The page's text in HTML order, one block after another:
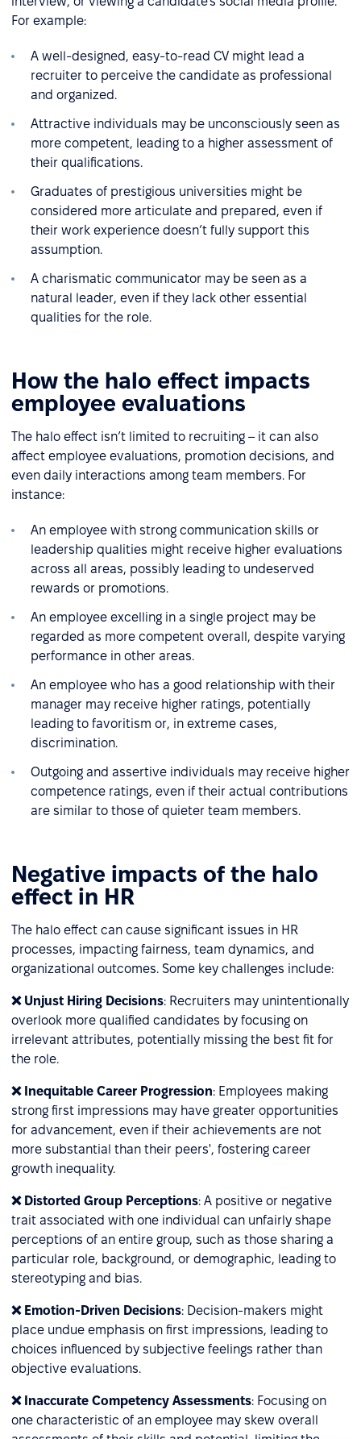
For example:
A well-designed, easy-to-read CV might lead a
recruiter to perceive the candidate as professional
and organized.
Attractive individuals may be unconsciously seen as
more competent, leading to a higher assessment of
their qualifications.
Graduates of prestigious universities might be
considered more articulate and prepared, even if
their work experience doesn’t fully support this
assumption.
A charismatic communicator may be seen as a
natural leader, even if they lack other essential
qualities for the role.
How the halo effect impacts
employee evaluations
The halo effect isn’t limited to recruiting – it can also
affect employee evaluations, promotion decisions, and
even daily interactions among team members. For
instance:
An employee with strong communication skills or
leadership qualities might receive higher evaluations
across all areas, possibly leading to undeserved
rewards or promotions.
An employee excelling in a single project may be
regarded as more competent overall, despite varying
performance in other areas.
An employee who has a good relationship with their
manager may receive higher ratings, potentially
leading to favoritism or, in extreme cases,
discrimination.
Outgoing and assertive individuals may receive higher
competence ratings, even if their actual contributions
are similar to those of quieter team members.
Negative impacts of the halo
effect in HR
The halo effect can cause significant issues in HR
processes, impacting fairness, team dynamics, and
organizational outcomes. Some key challenges include:
❌ Unjust Hiring Decisions: Recruiters may unintentionally
overlook more qualified candidates by focusing on
irrelevant attributes, potentially missing the best fit for
the role.
❌ Inequitable Career Progression: Employees making
strong first impressions may have greater opportunities
for advancement, even if their achievements are not
more substantial than their peers', fostering career
growth inequality.
❌ Distorted Group Perceptions: A positive or negative
trait associated with one individual can unfairly shape
perceptions of an entire group, such as those sharing a
particular role, background, or demographic, leading to
stereotyping and bias.
❌ Emotion-Driven Decisions: Decision-makers might
place undue emphasis on first impressions, leading to
choices influenced by subjective feelings rather than
objective evaluations.
❌ Inaccurate Competency Assessments: Focusing on
one characteristic of an employee may skew overall